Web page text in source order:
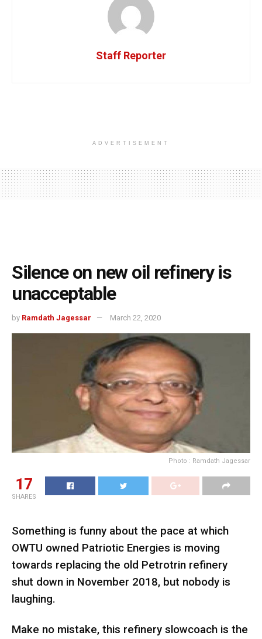
Staff Reporter
ADVERTISEMENT
Silence on new oil refinery is
unacceptable
by Ramdath Jagessar March 22, 2020
Photo : Ramdath Jagessar
17
SHARES
Something is funny about the pace at which
OWTU owned Patriotic Energies is moving
towards replacing the old Petrotrin refinery
shut down in November 2018, but nobody is
laughing.
Make no mistake, this refinery slowcoach is the